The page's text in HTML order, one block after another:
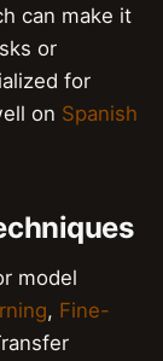
can make it
or
for
on Spanish
model
, Fine-